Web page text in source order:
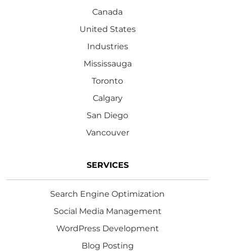
Canada
United States
Industries
Mississauga
Toronto
Calgary
San Diego
Vancouver
SERVICES
Search Engine Optimization
Social Media Management
WordPress Development
Blog Posting